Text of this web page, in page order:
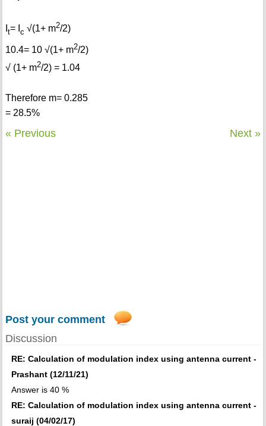
t= I c √(1+ m2/2)
10.4= 10 √(1+ m2/2)
√ (1+ m2/2) = 1.04
Therefore m= 0.285
= 28.5%
« Previous Next »
Post your comment
Discussion
RE: Calculation of modulation index using antenna current -
Prashant (12/11/21)
Answer is 40 %
RE: Calculation of modulation index using antenna current -
suraij (04/02/17)